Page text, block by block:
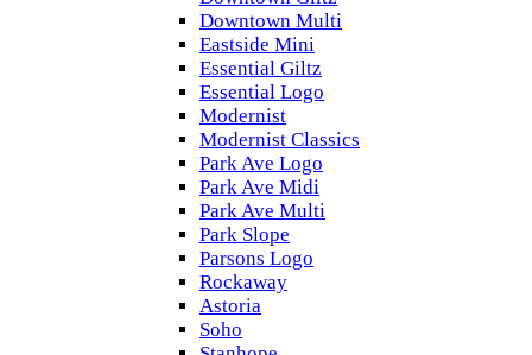
Downtown Multi
Eastside Mini
Essential Giltz
Essential Logo
Modernist
Modernist Classics
Park Ave Logo
Park Ave Midi
Park Ave Multi
Park Slope
Parsons Logo
Rockaway
Astoria
Soho